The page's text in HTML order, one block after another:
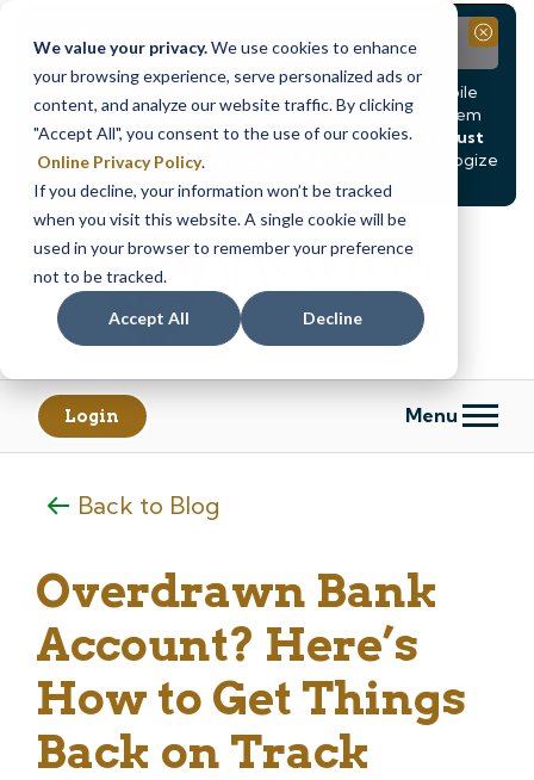
We value your privacy.We use cookies to enhance
your browsing experience, serve personalized ads or
content, and analyze our website traffic. By clicking
"Accept All", you consent to the use of our cookies.
Online Privacy Policy.
If you decline, your information won’t be tracked
when you visit this website. A single cookie will be
used in your browser to remember your preference
not to be tracked.
Accept All Decline
Notice
Due to scheduled system maintenance, Online & Mobile
Banking, ATMs, and our Call24 automated phone system
will betemporarily unavailable from Saturday, August
8, at 8PM, until Sunday, August 9, at 4AM
. We apologize
for any inconvenience this may cause.
Close
Skip
content
Skip
web
banking
Login Menu
Back to Blog
Overdrawn Bank
Account? Here’s
How to Get Things
Back on Track